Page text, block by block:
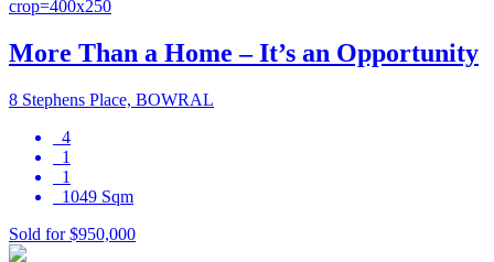
More Than a Home – It’s an Opportunity
8 Stephens Place, BOWRAL
4
1
1
1049 Sqm
Sold for $950,000